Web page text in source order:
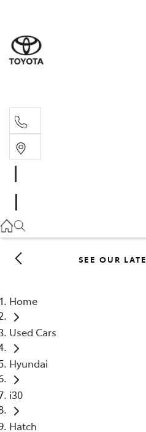
SEE OUR
Home
Used Cars
Hyundai
i30
Hatch